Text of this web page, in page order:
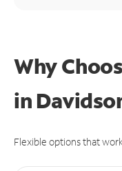
Why
in
Flexible options that